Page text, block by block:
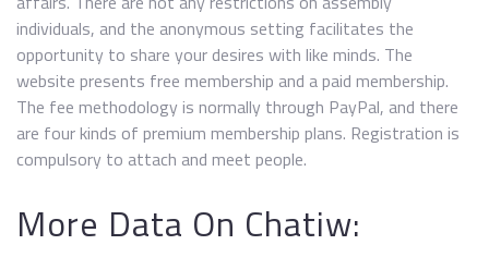
individuals, and the anonymous setting facilitates the
opportunity to share your desires with like minds. The
website presents free membership and a paid membership.
The fee methodology is normally through PayPal, and there
are four kinds of premium membership plans. Registration is
compulsory to attach and meet people.
More Data On Chatiw: